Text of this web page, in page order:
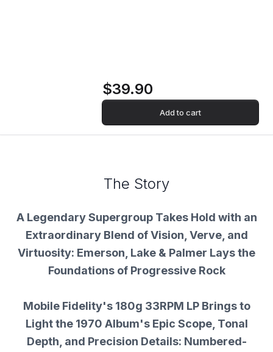
$39.90
Add to cart
The Story
A Legendary Supergroup Takes Hold with an
Extraordinary Blend of Vision, Verve, and
Virtuosity: Emerson, Lake & Palmer Lays the
Foundations of Progressive Rock
Mobile Fidelity's 180g 33RPM LP Brings to
Light the 1970 Album's Epic Scope, Tonal
Depth, and Precision Details: Numbered-